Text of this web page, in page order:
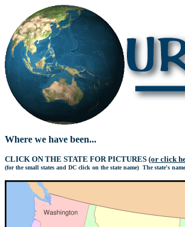
Where we have been...
CLICK ON THE STATE FOR PICTURES (or click
(for the small states and DC click on the state name) The state's